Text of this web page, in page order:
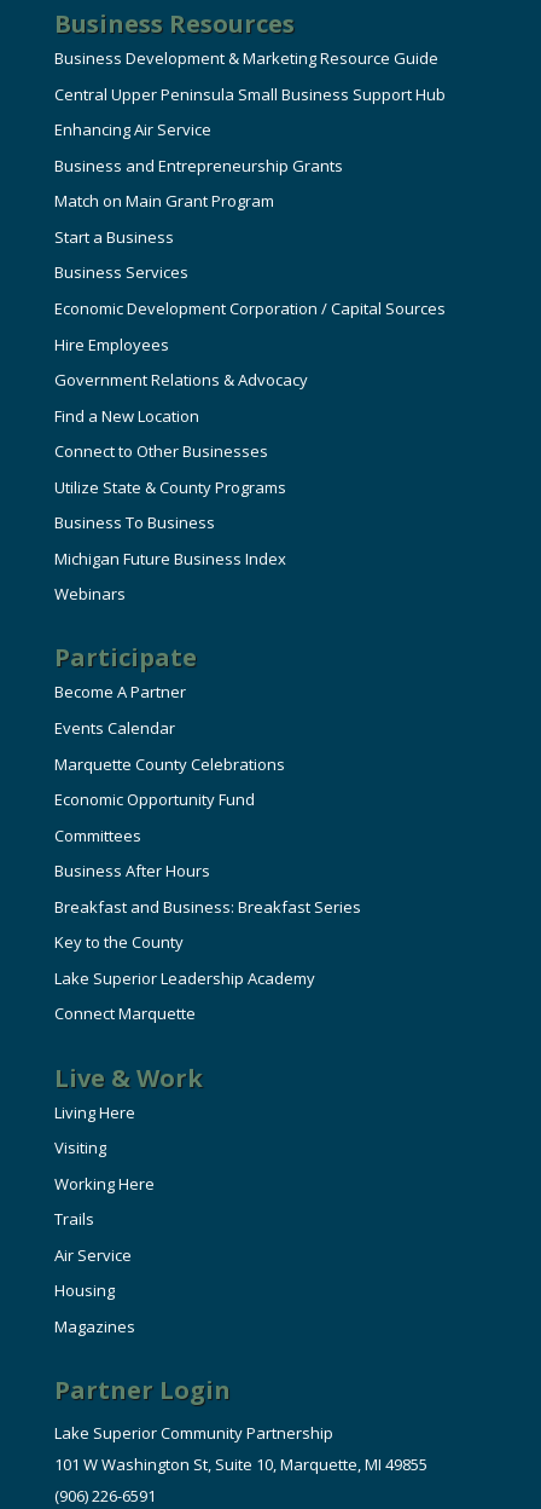
Business Resources
Business Development & Marketing Resource Guide
Central Upper Peninsula Small Business Support Hub
Enhancing Air Service
Business and Entrepreneurship Grants
Match on Main Grant Program
Start a Business
Business Services
Economic Development Corporation / Capital Sources
Hire Employees
Government Relations & Advocacy
Find a New Location
Connect to Other Businesses
Utilize State & County Programs
Business To Business
Michigan Future Business Index
Webinars
Participate
Become A Partner
Events Calendar
Marquette County Celebrations
Economic Opportunity Fund
Committees
Business After Hours
Breakfast and Business: Breakfast Series
Key to the County
Lake Superior Leadership Academy
Connect Marquette
Live & Work
Living Here
Visiting
Working Here
Trails
Air Service
Housing
Magazines
Partner Login
Lake Superior Community Partnership
101 W Washington St, Suite 10, Marquette, MI 49855
(906) 226-6591